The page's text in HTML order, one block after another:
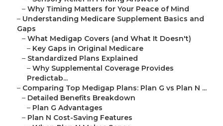
– Why Timing Matters for Your Peace of Mind
– Understanding Medicare Supplement Basics and
Gaps
– What Medigap Covers (and What It Doesn't)
– Key Gaps in Original Medicare
– Standardized Plans Explained
– Why Supplemental Coverage Provides
Predictab...
– Comparing Top Medigap Plans: Plan G vs Plan N ...
– Detailed Benefits Breakdown
– Plan G Advantages
– Plan N Cost-Saving Features